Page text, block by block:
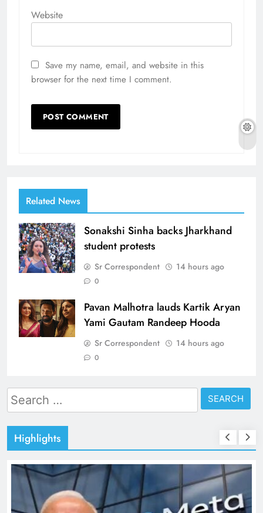
Website
Save my name, email, and website in this
browser for the next time I comment.
Related News
Sonakshi Sinha backs Jharkhand
student protests
Sr Correspondent 14 hours ago
0
Pavan Malhotra lauds Kartik Aryan
Yami Gautam Randeep Hooda
Sr Correspondent 14 hours ago
0
Search
for:
Highlights